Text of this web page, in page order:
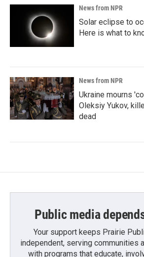
News from NPR
Solar eclipse to
Here is what to
News from NPR
Ukraine mourns
Oleksiy Yukov,
dead
Public media
Your support keeps Prairie
independent, serving communities
with programs that educate,